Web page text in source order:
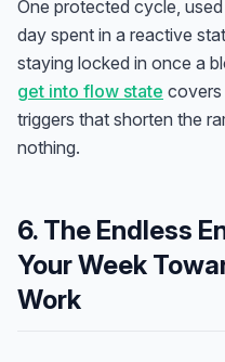
One protected cycle,
day spent in a reactive
staying locked in once a
get into flow state covers
triggers that shorten the
nothing.
6. The Endless
Your Week
Work